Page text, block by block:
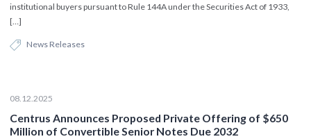
institutional buyers pursuant to Rule 144A under the Securities Act of 1933,
[…]
News Releases
08.12.2025
Centrus Announces Proposed Private Offering of $650
Million of Convertible Senior Notes Due 2032